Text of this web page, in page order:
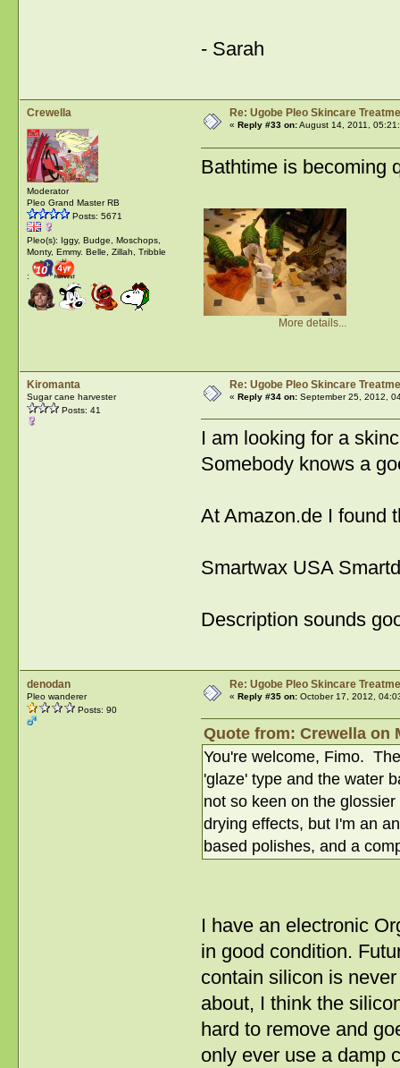
- Sarah
Crewella
Moderator
Pleo Grand Master RB
Posts: 5671
Pleo(s): Iggy, Budge, Moschops,
Monty, Emmy. Belle, Zillah, Tribble
:
Re: Ugobe Pleo Skincare
« Reply #33 on:August 14, 2011,
Bathtime is becoming
More details...
Kiromanta
Sugar cane harvester
Posts: 41
Re: Ugobe Pleo Skincare
« Reply #34 on:September 25, 2012,
I am looking for a
Somebody knows a
At Amazon.de I found
Smartwax USA
Description sounds
denodan
Pleo wanderer
Posts: 90
Re: Ugobe Pleo Skincare
« Reply #35 on:October 17, 2012,
Quote from: Crewella on
You're welcome, Fimo.
'glaze' type and the water
not so keen on the
drying effects, but I'm an
based polishes, and a
I have an electronic
in good condition.
contain silicon is
about, I think the
hard to remove and
only ever use a damp